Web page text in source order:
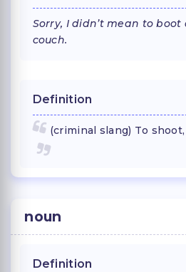
Sorry, I didn’t mean to boot
couch.
Definition
(criminal slang) To
noun
Definition